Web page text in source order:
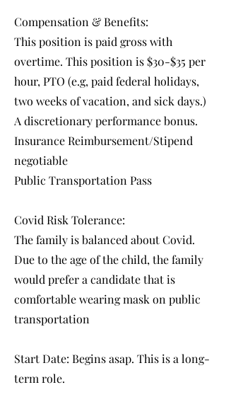
Compensation & Benefits:
This position is paid gross with
overtime. This position is $30-$35 per
hour, PTO (e.g, paid federal holidays,
two weeks of vacation, and sick days.)
A discretionary performance bonus.
Insurance Reimbursement/Stipend
negotiable
Public Transportation Pass
Covid Risk Tolerance:
The family is balanced about Covid.
Due to the age of the child, the family
would prefer a candidate that is
comfortable wearing mask on public
transportation
Start Date: Begins asap. This is a long-
term role.